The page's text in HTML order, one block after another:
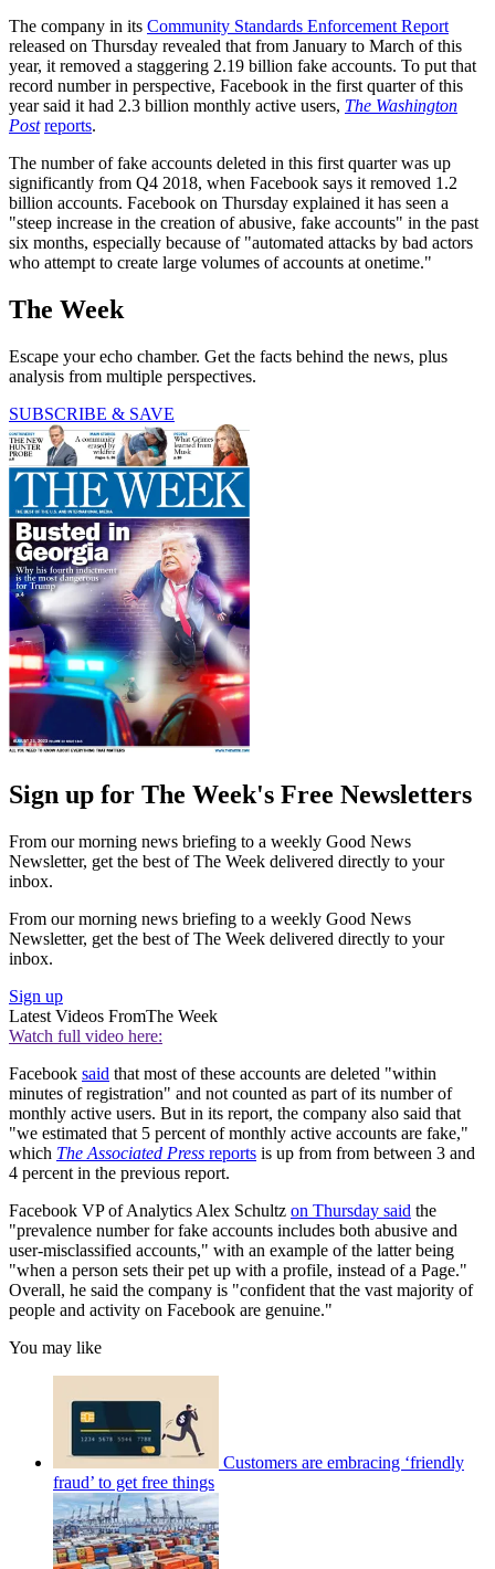
The company in its Community Standards Enforcement Report
released on Thursday revealed that from January to March of this
year, it removed a staggering 2.19 billion fake accounts. To put that
record number in perspective, Facebook in the first quarter of this
year said it had 2.3 billion monthly active users, The Washington
Post reports.
The number of fake accounts deleted in this first quarter was up
significantly from Q4 2018, when Facebook says it removed 1.2
billion accounts. Facebook on Thursday explained it has seen a
"steep increase in the creation of abusive, fake accounts" in the past
six months, especially because of "automated attacks by bad actors
who attempt to create large volumes of accounts at onetime."
The Week
Escape your echo chamber. Get the facts behind the news, plus
analysis from multiple perspectives.
SUBSCRIBE & SAVE
Sign up for The Week's Free Newsletters
From our morning news briefing to a weekly Good News
Newsletter, get the best of The Week delivered directly to your
inbox.
From our morning news briefing to a weekly Good News
Newsletter, get the best of The Week delivered directly to your
inbox.
Sign up
Latest Videos FromThe Week
Watch full video here:
Facebook said that most of these accounts are deleted "within
minutes of registration" and not counted as part of its number of
monthly active users. But in its report, the company also said that
"we estimated that 5 percent of monthly active accounts are fake,"
which The Associated Press reports is up from from between 3 and
4 percent in the previous report.
Facebook VP of Analytics Alex Schultz on Thursday said the
"prevalence number for fake accounts includes both abusive and
user-misclassified accounts," with an example of the latter being
"when a person sets their pet up with a profile, instead of a Page."
Overall, he said the company is "confident that the vast majority of
people and activity on Facebook are genuine."
You may like
Customers are embracing ‘friendly
fraud’ to get free things